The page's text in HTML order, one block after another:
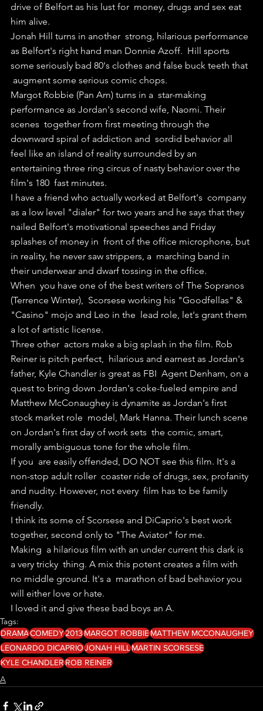
drive of Belfort as his lust for  money, drugs and sex eat
him alive.
Jonah Hill turns in another  strong, hilarious performance
as Belfort's right hand man Donnie Azoff.  Hill sports
some seriously bad 80's clothes and false buck teeth that
augment some serious comic chops.
Margot Robbie (Pan Am) turns in a  star-making
performance as Jordan's second wife, Naomi. Their
scenes  together from first meeting through the
downward spiral of addiction and  sordid behavior all
feel like an island of reality surrounded by an
entertaining three ring circus of nasty behavior over the
film's 180  fast minutes.
I have a friend who actually worked at Belfort's  company
as a low level "dialer" for two years and he says that they
nailed Belfort's motivational speeches and Friday
splashes of money in  front of the office microphone, but
in reality, he never saw strippers, a  marching band in
their underwear and dwarf tossing in the office.
When  you have one of the best writers of The Sopranos
(Terrence Winter),  Scorsese working his "Goodfellas" &
"Casino" mojo and Leo in the  lead role, let's grant them
a lot of artistic license.
Three other  actors make a big splash in the film. Rob
Reiner is pitch perfect,  hilarious and earnest as Jordan's
father, Kyle Chandler is great as FBI  Agent Denham, on a
quest to bring down Jordan's coke-fueled empire and
Matthew McConaughey is dynamite as Jordan's first
stock market role  model, Mark Hanna. Their lunch scene
on Jordan's first day of work sets  the comic, smart,
morally ambiguous tone for the whole film.
If you  are easily offended, DO NOT see this film. It's a
non-stop adult roller  coaster ride of drugs, sex, profanity
and nudity. However, not every  film has to be family
friendly.
I think its some of Scorsese and DiCaprio's best work
together, second only to "The Aviator" for me.
Making  a hilarious film with an under current this dark is
a very tricky  thing. A mix this potent creates a film with
no middle ground. It's a  marathon of bad behavior you
will either love or hate.
I loved it and give these bad boys an A.
Tags:
DRAMACOMEDY2013MARGOT ROBBIEMATTHEW MCCONAUGHEY
LEONARDO DICAPRIOJONAH HILLMARTIN SCORSESE
KYLE CHANDLERROB REINER
A